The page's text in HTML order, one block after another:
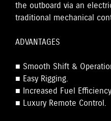
the outboard via an
traditional mechanical
ADVANTAGES
■ Smooth Shift &
■ Easy Rigging.
■ Increased Fuel
■ Luxury Remote Control.